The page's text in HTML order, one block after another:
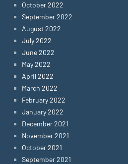
October 2022
September 2022
August 2022
July 2022
June 2022
May 2022
April 2022
March 2022
February 2022
January 2022
December 2021
November 2021
October 2021
September 2021